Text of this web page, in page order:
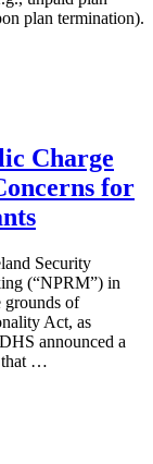
plan termination).
Charge
for
Security
(“NPRM”) in
grounds of
Act, as
announced a
that …